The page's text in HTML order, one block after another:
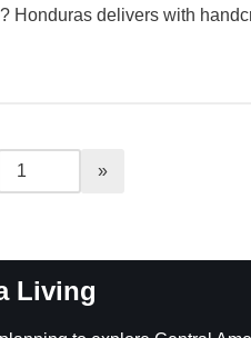
Honduras delivers with
Living